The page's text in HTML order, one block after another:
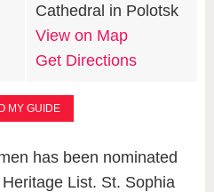
Cathedral in Polotsk
View on Map
Get Directions
MY GUIDE
has been nominated
List. St. Sophia